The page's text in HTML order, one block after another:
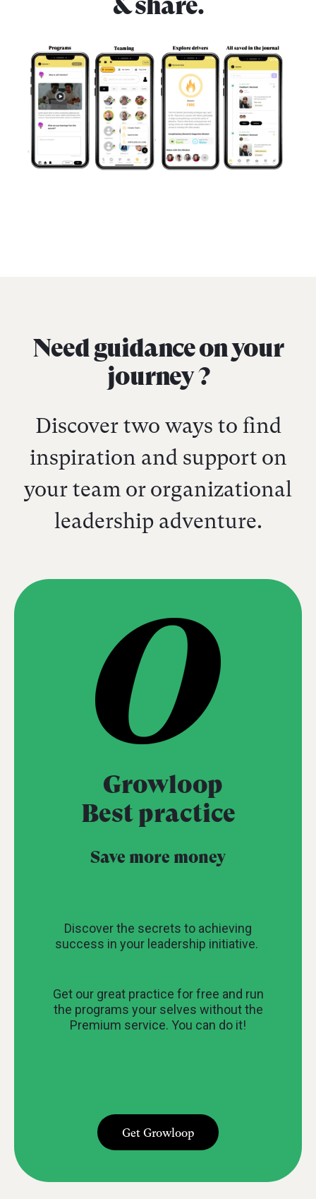
Need guidance on your
journey ?
Discover two ways to find
inspiration and support on
your team or organizational
leadership adventure.
Growloop
Best practice
Save more money
Discover the secrets to achieving
success in your leadership initiative.
Get our great practice for free and run
the programs your selves without the
Premium service. You can do it!
Get Growloop